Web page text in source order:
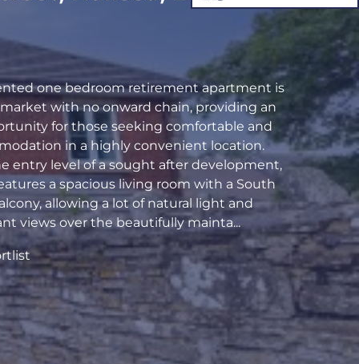
one bedroom retirement apartment is
with no onward chain, providing an
for those seeking comfortable and
in a highly convenient location.
entry level of a sought after development,
a spacious living room with a South
allowing a lot of natural light and
views over the beautifully mainta...